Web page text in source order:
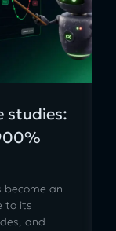
studies:
become an
to its
and